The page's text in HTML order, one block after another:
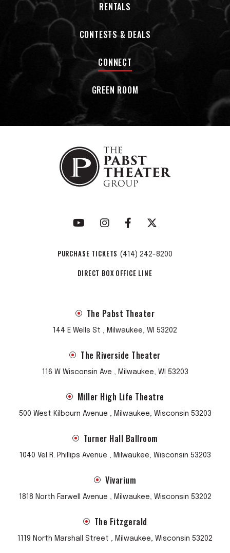
RENTALS
CONTESTS & DEALS
CONNECT
GREEN ROOM
PURCHASE TICKETS (414) 242-8200
DIRECT BOX OFFICE LINE
The Pabst Theater
144 E Wells St , Milwaukee, WI 53202
The Riverside Theater
116 W Wisconsin Ave , Milwaukee, WI 53203
Miller High Life Theatre
500 West Kilbourn Avenue , Milwaukee, Wisconsin 53203
Turner Hall Ballroom
1040 Vel R. Phillips Avenue , Milwaukee, Wisconsin 53203
Vivarium
1818 North Farwell Avenue , Milwaukee, Wisconsin 53202
The Fitzgerald
1119 North Marshall Street , Milwaukee, Wisconsin 53202